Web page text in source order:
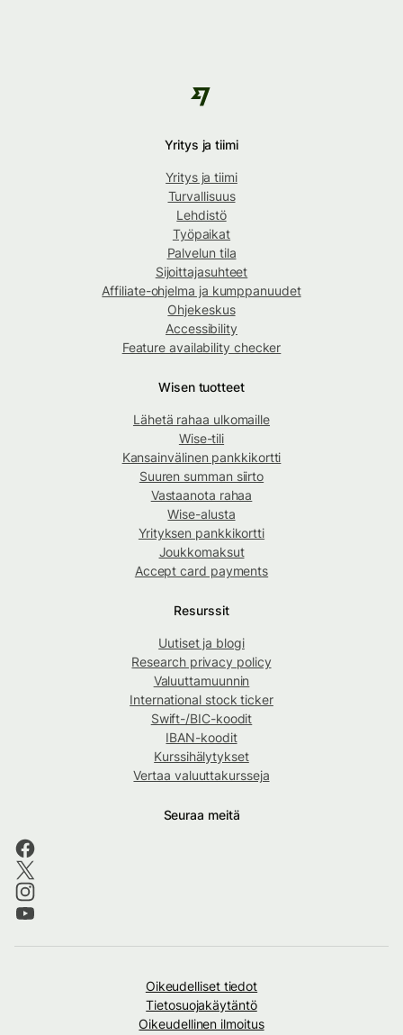
Yritys ja tiimi
Yritys ja tiimi
Turvallisuus
Lehdistö
Työpaikat
Palvelun tila
Sijoittajasuhteet
Affiliate-ohjelma ja kumppanuudet
Ohjekeskus
Accessibility
Feature availability checker
Wisen tuotteet
Lähetä rahaa ulkomaille
Wise-tili
Kansainvälinen pankkikortti
Suuren summan siirto
Vastaanota rahaa
Wise-alusta
Yrityksen pankkikortti
Joukkomaksut
Accept card payments
Resurssit
Uutiset ja blogi
Research privacy policy
Valuuttamuunnin
International stock ticker
Swift-/BIC-koodit
IBAN-koodit
Kurssihälytykset
Vertaa valuuttakursseja
Seuraa meitä
Oikeudelliset tiedot
Tietosuojakäytäntö
Oikeudellinen ilmoitus